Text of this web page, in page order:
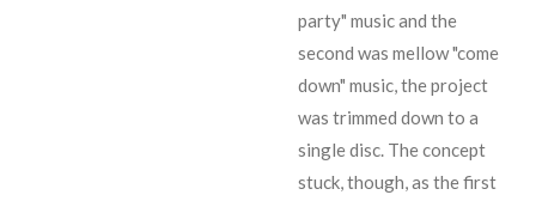
party" music and the
second was mellow "come
down" music, the project
was trimmed down to a
single disc. The concept
stuck, though, as the first